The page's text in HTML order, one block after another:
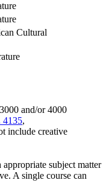
Cultural
and/or 4000
,
include creative
subject matter
A single course can